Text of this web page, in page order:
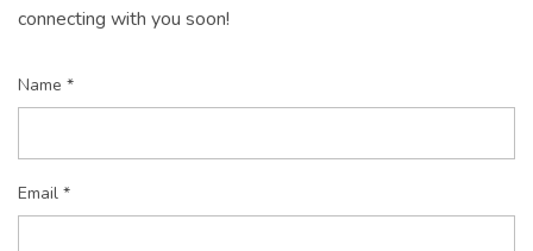
connecting with you soon!
Name *
Email *